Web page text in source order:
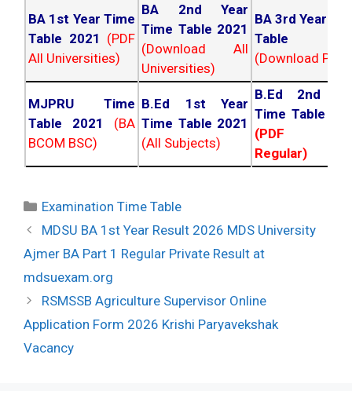
BA 1st Year Time
Table 2021 (PDF
All Universities)
BA 2nd Year
Time Table 2021
(Download All
Universities)
BA 3rd Year
Table
(Download PDF)
MJPRU Time
Table 2021
(BA
BCOM BSC)
B.Ed 1st Year
Time Table 2021
(All Subjects)
B.Ed 2nd
Time Table
(PDF
Regular)
Categories
Examination Time Table
Post
navigation
MDSU BA 1st Year Result 2026 MDS University
Ajmer BA Part 1 Regular Private Result at
mdsuexam.org
RSMSSB Agriculture Supervisor Online
Application Form 2026 Krishi Paryavekshak
Vacancy